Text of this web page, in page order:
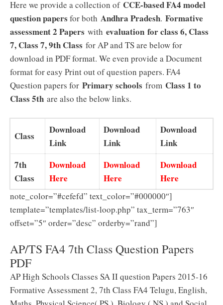
Here we provide a collection of CCE-based FA4 model
question papers for both Andhra Pradesh. Formative
assessment 2 Papers with evaluation for class 6, Class
7, Class 7, 9th Class for AP and TS are below for
download in PDF format. We even provide a Document
format for easy Print out of question papers. FA4
Question papers for Primary schools from Class 1 to
Class 5th are also the below links.
Class
Download
Link
Download
Link
Download
Link
7th
Class
Download
Here
Download
Here
Download
Here
note_color=”#cefefd” text_color=”#000000″]
template=”templates/list-loop.php” tax_term=”763″
offset=”5″ order=”desc” orderby=”rand”]
AP/TS FA4 7th Class Question Papers
PDF
AP High Schools Classes SA II question Papers 2015-16
Formative Assessment 2, 7th Class FA4 Telugu, English,